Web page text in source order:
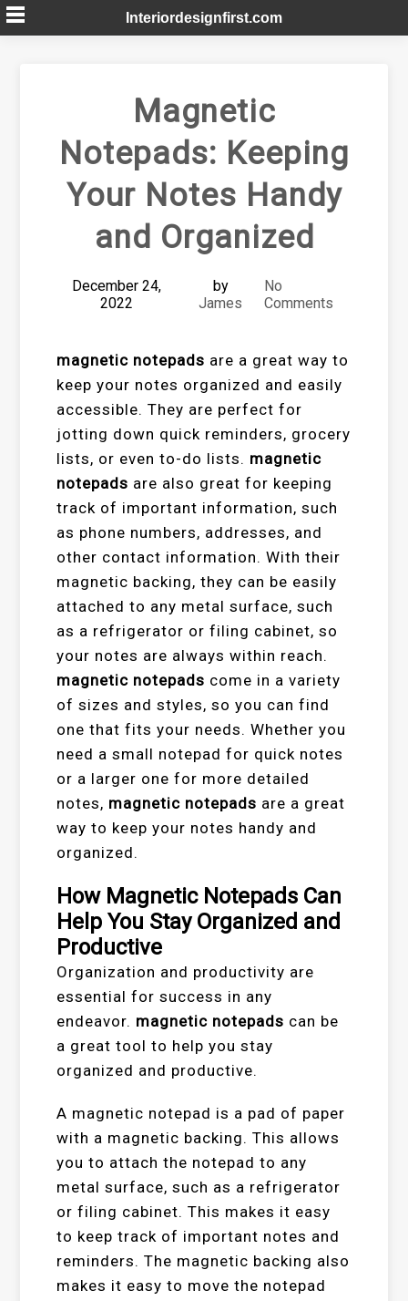
Skip
to
Interiordesignfirst.com
Magnetic
Notepads: Keeping
Your Notes Handy
and Organized
December 24,
2022
by
James
No
Comments
magnetic notepads are a great way to
keep your notes organized and easily
accessible. They are perfect for
jotting down quick reminders, grocery
lists, or even to-do lists. magnetic
notepads are also great for keeping
track of important information, such
as phone numbers, addresses, and
other contact information. With their
magnetic backing, they can be easily
attached to any metal surface, such
as a refrigerator or filing cabinet, so
your notes are always within reach.
magnetic notepads come in a variety
of sizes and styles, so you can find
one that fits your needs. Whether you
need a small notepad for quick notes
or a larger one for more detailed
notes, magnetic notepads are a great
way to keep your notes handy and
organized.
How Magnetic Notepads Can
Help You Stay Organized and
Productive
Organization and productivity are
essential for success in any
endeavor. magnetic notepads can be
a great tool to help you stay
organized and productive.
A magnetic notepad is a pad of paper
with a magnetic backing. This allows
you to attach the notepad to any
metal surface, such as a refrigerator
or filing cabinet. This makes it easy
to keep track of important notes and
reminders. The magnetic backing also
makes it easy to move the notepad